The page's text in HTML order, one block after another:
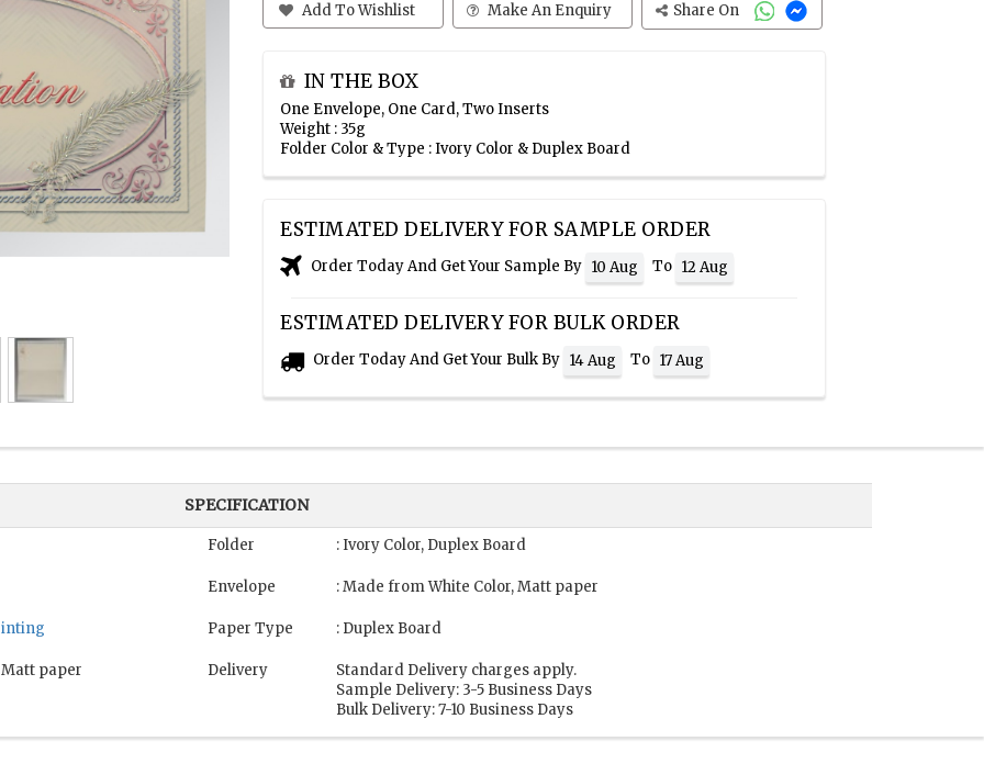
Add To Wishlist Make An Enquiry Share On
IN THE BOX
One Envelope, One Card, Two Inserts
Weight : 35g
Folder Color & Type : Ivory Color & Duplex Board
ESTIMATED DELIVERY FOR SAMPLE ORDER
Order Today And Get Your Sample By 10 Aug To 12 Aug
ESTIMATED DELIVERY FOR BULK ORDER
Order Today And Get Your Bulk By 14 Aug To 17 Aug
SPECIFICATION
paper
Folder : Ivory Color, Duplex Board
Envelope : Made from White Color, Matt paper
Paper Type : Duplex Board
Delivery
Standard Delivery charges apply.
Sample Delivery: 3-5 Business Days
Bulk Delivery: 7-10 Business Days